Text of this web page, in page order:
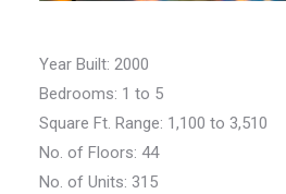
Year Built: 2000
Bedrooms: 1 to 5
Square Ft. Range: 1,100 to 3,510
No. of Floors: 44
No. of Units: 315